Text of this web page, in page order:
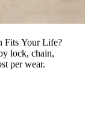
Fits Your Life?
lock, chain,
per wear.